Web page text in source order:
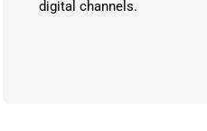
digital channels.